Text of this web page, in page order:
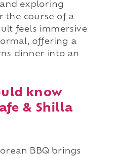
exploring
the course of a
feels immersive
offering a
dinner into an
know
& Shilla
BBQ brings